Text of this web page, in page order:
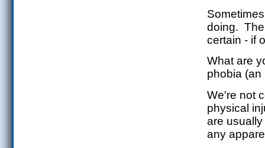
doing.
certain - if
What are
phobia (an
We're not
physical
are
any